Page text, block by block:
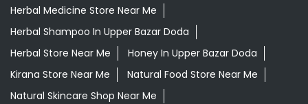
Herbal Medicine Store Near Me
Herbal Shampoo In Upper Bazar Doda
Herbal Store Near Me
Honey In Upper Bazar Doda
Kirana Store Near Me
Natural Food Store Near Me
Natural Skincare Shop Near Me